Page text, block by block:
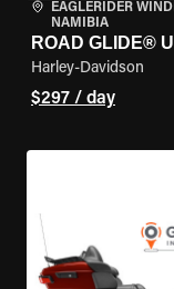
EAGLERIDER
NAMIBIA
ROAD GLIDE®
Harley-Davidson
$297 / day